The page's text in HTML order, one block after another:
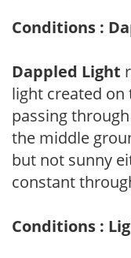
Conditions :
Dappled Light
light created on
passing
the middle
but not sunny
constant
Conditions :